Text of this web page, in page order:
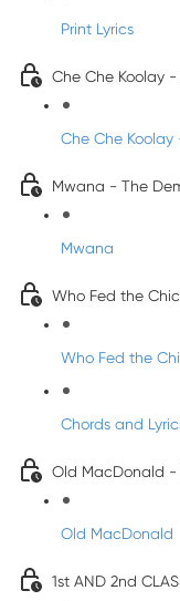
Print Lyrics
Che Che Koolay
Che Che Koolay
Mwana - The
Mwana
Who Fed the
Who Fed the
Chords and
Old MacDonald -
Old MacDonald
1st AND 2nd